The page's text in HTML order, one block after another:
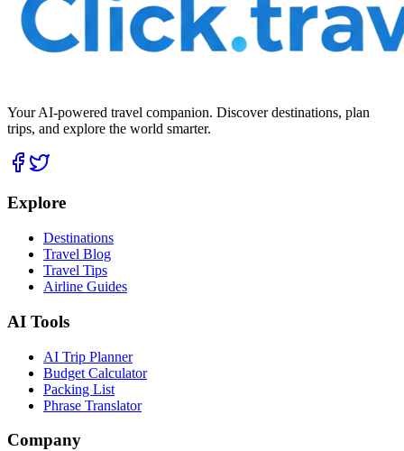
Your AI-powered travel companion. Discover destinations, plan
trips, and explore the world smarter.
Explore
Destinations
Travel Blog
Travel Tips
Airline Guides
AI Tools
AI Trip Planner
Budget Calculator
Packing List
Phrase Translator
Company